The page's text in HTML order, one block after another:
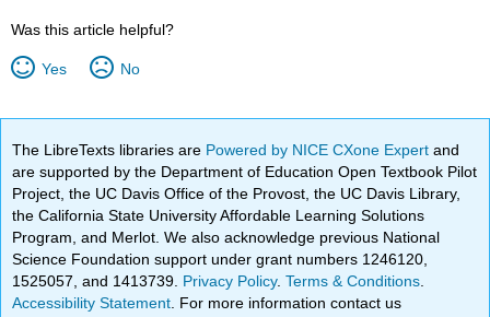
Was this article helpful?
Yes No
The LibreTexts libraries are Powered by NICE CXone Expertand
are supported by the Department of Education Open Textbook Pilot
Project, the UC Davis Office of the Provost, the UC Davis Library,
the California State University Affordable Learning Solutions
Program, and Merlot. We also acknowledge previous National
Science Foundation support under grant numbers 1246120,
1525057, and 1413739. Privacy Policy.Terms & Conditions
Accessibility Statement . For more information contact us